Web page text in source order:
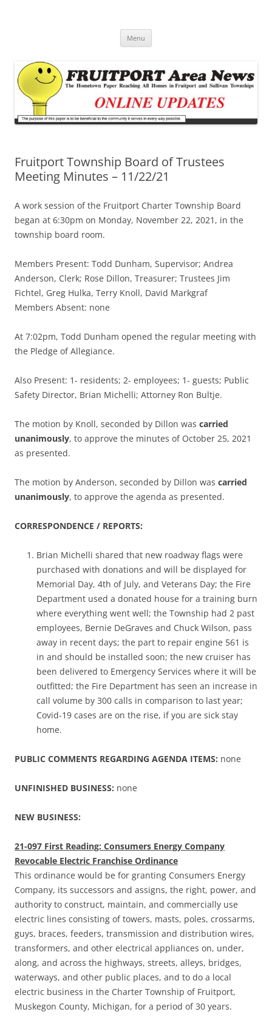
Menu
Fruitport Township Board of Trustees
Meeting Minutes – 11/22/21
A work session of the Fruitport Charter Township Board
began at 6:30pm on Monday, November 22, 2021, in the
township board room.
Members Present: Todd Dunham, Supervisor; Andrea
Anderson, Clerk; Rose Dillon, Treasurer; Trustees Jim
Fichtel, Greg Hulka, Terry Knoll, David Markgraf
Members Absent: none
At 7:02pm, Todd Dunham opened the regular meeting with
the Pledge of Allegiance.
Also Present: 1- residents; 2- employees; 1- guests; Public
Safety Director, Brian Michelli; Attorney Ron Bultje.
The motion by Knoll, seconded by Dillon was carried
unanimously, to approve the minutes of October 25, 2021
as presented.
The motion by Anderson, seconded by Dillon was carried
unanimously, to approve the agenda as presented.
CORRESPONDENCE / REPORTS:
Brian Michelli shared that new roadway flags were
purchased with donations and will be displayed for
Memorial Day, 4th of July, and Veterans Day; the Fire
Department used a donated house for a training burn
where everything went well; the Township had 2 past
employees, Bernie DeGraves and Chuck Wilson, pass
away in recent days; the part to repair engine 561 is
in and should be installed soon; the new cruiser has
been delivered to Emergency Services where it will be
outfitted; the Fire Department has seen an increase in
call volume by 300 calls in comparison to last year;
Covid-19 cases are on the rise, if you are sick stay
home.
PUBLIC COMMENTS REGARDING AGENDA ITEMS: none
UNFINISHED BUSINESS: none
NEW BUSINESS:
21-097 First Reading: Consumers Energy Company
Revocable Electric Franchise Ordinance
This ordinance would be for granting Consumers Energy
Company, its successors and assigns, the right, power, and
authority to construct, maintain, and commercially use
electric lines consisting of towers, masts, poles, crossarms,
guys, braces, feeders, transmission and distribution wires,
transformers, and other electrical appliances on, under,
along, and across the highways, streets, alleys, bridges,
waterways, and other public places, and to do a local
electric business in the Charter Township of Fruitport,
Muskegon County, Michigan, for a period of 30 years.